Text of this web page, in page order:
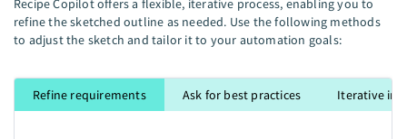
Recipe Copilot offers a flexible, iterative process, enabling you to
refine the sketched outline as needed. Use the following methods
to adjust the sketch and tailor it to your automation goals:
Refine requirements Ask for best practices Iterative